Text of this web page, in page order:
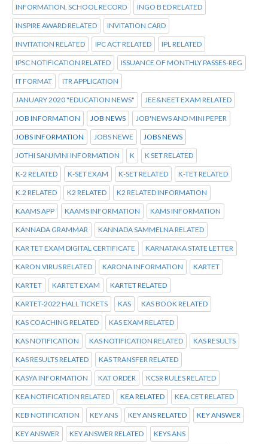
INFORMATION. SCHOOL RECORD INGO B ED RELATED
INSPIRE AWARD RELATED INVITATION CARD
INVITATION RELATED IPC ACT RELATED IPL RELATED
IPSC NOTIFICATION RELATED ISSUANCE OF MONTHLY PASSES-REG
IT FORMAT ITR APPLICATION
JANUARY 2020 "EDUCATION NEWS" JEE&NEET EXAM RELATED
JOB INFORMATION JOB NEWS JOB'NEWS AND MINI PEPER
JOBS INFORMATION JOBS NEWE JOBS NEWS
JOTHI SANJIVINI INFORMATION K K SET RELATED
K-2 RELATED K-SET EXAM K-SET RELATED K-TET RELATED
K.2 RELATED K2 RELATED K2 RELATED INFORMATION
KAAMS APP KAAMS INFORMATION KAMS INFORMATION
KANNADA GRAMMAR KANNADA SAMMELNA RELATED
KAR TET EXAM DIGITAL CERTIFICATE KARNATAKA STATE LETTER
KARON VIRUS RELATED KARONA INFORMATION KARTET
KARTET KARTET EXAM KARTET RELATED
KARTET-2022 HALL TICKETS KAS KAS BOOK RELATED
KAS COACHING RELATED KAS EXAM RELATED
KAS NOTIFICATION KAS NOTIFICATION RELATED KAS RESULTS
KAS RESULTS RELATED KAS TRANSFER RELATED
KASYA INFORMATION KAT ORDER KCSR RULES RELATED
KEA NOTIFICATION RELATED KEA RELATED KEA.CET RELATED
KEB NOTIFICATION KEY ANS KEY ANS RELATED KEY ANSWER
KEY ANSWER KEY ANSWER RELATED KEYS ANS